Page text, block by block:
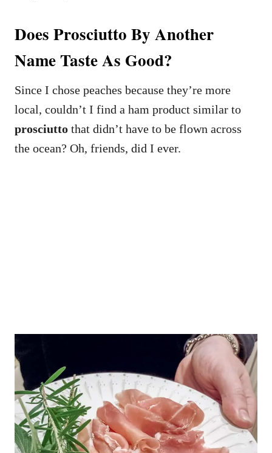
Does Prosciutto By Another
Name Taste As Good?
Since I chose peaches because they’re more
local, couldn’t I find a ham product similar to
prosciutto that didn’t have to be flown across
the ocean? Oh, friends, did I ever.